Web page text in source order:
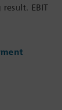
EBIT